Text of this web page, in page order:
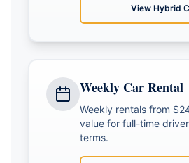
View Hybrid
Weekly Car Rental
Weekly rentals from
value for full-time
terms.